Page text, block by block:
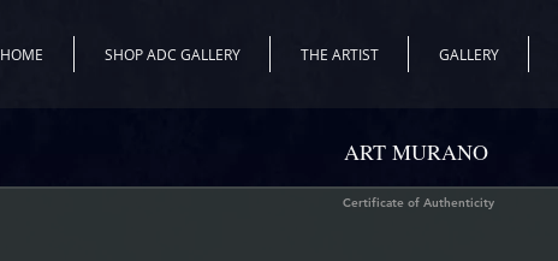
HOME SHOP ADC GALLERY THE ARTIST GALLERY
Certificate of Authenticity
ART MURANO